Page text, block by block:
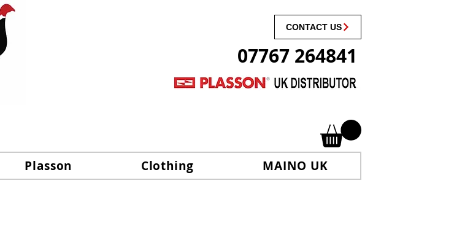
CONTACT US
07767 264841
Plasson Clothing MAINO UK